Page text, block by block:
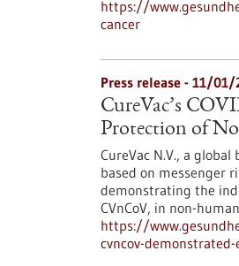
https://
cancer
Press release - 11/01/
CureVac’s
Protection of
CureVac N.V., a
based on messenger
demonstrating the
CVnCoV, in non-
https://
cvncov-